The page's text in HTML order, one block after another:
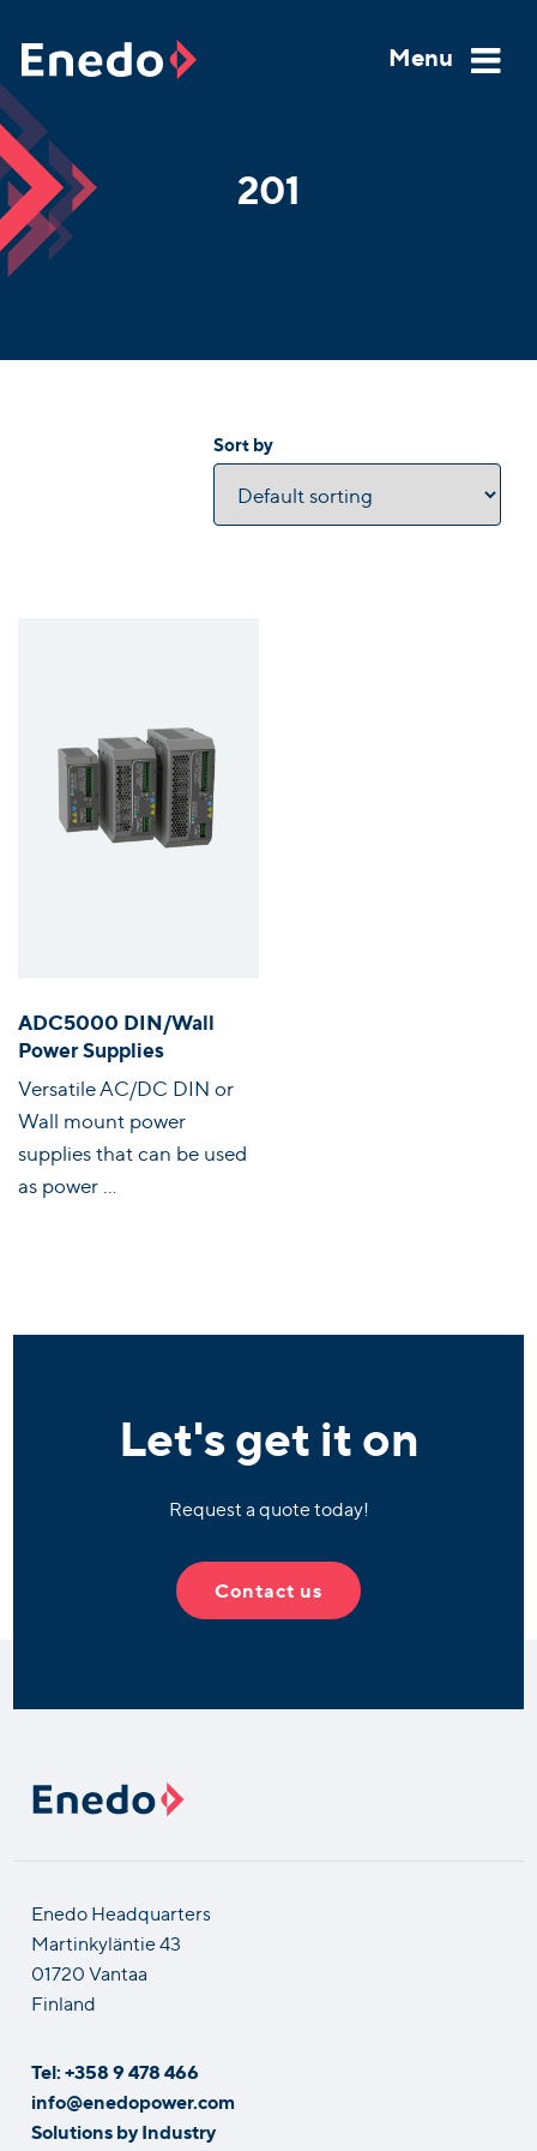
content
Menu
201
Sort by
ADC5000 DIN/Wall
Power Supplies
Versatile AC/DC DIN or
Wall mount power
supplies that can be used
as power ...
Let's get it on
Request a quote today!
Contact us
Enedo Headquarters
Martinkyläntie 43
01720 Vantaa
Finland
Tel: +358 9 478 466
info@enedopower.com
Solutions by Industry